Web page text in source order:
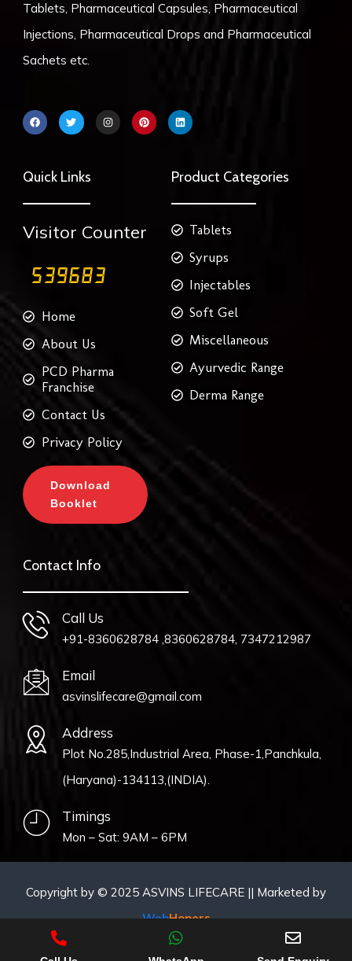
Tablets, Pharmaceutical Capsules, Pharmaceutical
Injections, Pharmaceutical Drops and Pharmaceutical
Sachets etc.
F
a
c
o
k
T
w
i
r
I
n
s
P
i
n
L
i
n
i
n
Quick Links
Visitor Counter
Home
About Us
PCD Pharma
Franchise
Contact Us
Privacy Policy
Download
Booklet
Product Categories
Tablets
Syrups
Injectables
Soft Gel
Miscellaneous
Ayurvedic Range
Derma Range
Contact Info
Call Us
+91-8360628784 ,8360628784, 7347212987
Email
asvinslifecare@gmail.com
Address
Plot No.285,Industrial Area, Phase-1,Panchkula,
(Haryana)-134113,(INDIA).
Timings
Mon – Sat: 9AM – 6PM
Copyright by © 2025 ASVINS LIFECARE || Marketed by
WebHopers